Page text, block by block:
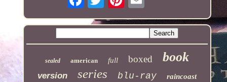
sealed american full boxed book
version series blu-ray raincoast